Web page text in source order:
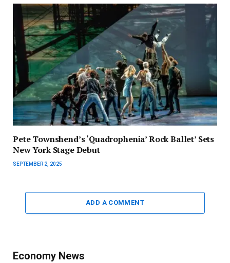
Pete Townshend’s ‘Quadrophenia’ Rock Ballet’ Sets
New York Stage Debut
SEPTEMBER 2, 2025
ADD A COMMENT
Economy News